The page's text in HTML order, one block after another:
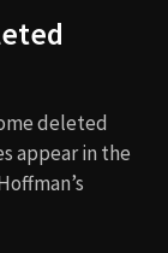
deleted
appear in the